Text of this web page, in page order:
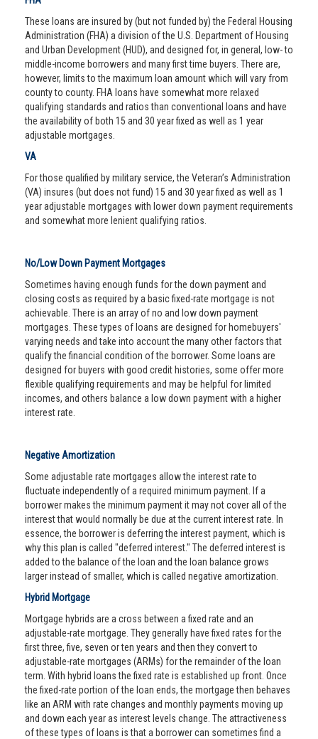
These loans are insured by (but not funded by) the Federal Housing
Administration (FHA) a division of the U.S. Department of Housing
and Urban Development (HUD), and designed for, in general, low- to
middle-income borrowers and many first time buyers. There are,
however, limits to the maximum loan amount which will vary from
county to county. FHA loans have somewhat more relaxed
qualifying standards and ratios than conventional loans and have
the availability of both 15 and 30 year fixed as well as 1 year
adjustable mortgages.
VA
For those qualified by military service, the Veteran’s Administration
(VA) insures (but does not fund) 15 and 30 year fixed as well as 1
year adjustable mortgages with lower down payment requirements
and somewhat more lenient qualifying ratios.
No/Low Down Payment Mortgages
Sometimes having enough funds for the down payment and
closing costs as required by a basic fixed-rate mortgage is not
achievable. There is an array of no and low down payment
mortgages. These types of loans are designed for homebuyers'
varying needs and take into account the many other factors that
qualify the financial condition of the borrower. Some loans are
designed for buyers with good credit histories, some offer more
flexible qualifying requirements and may be helpful for limited
incomes, and others balance a low down payment with a higher
interest rate.
Negative Amortization
Some adjustable rate mortgages allow the interest rate to
fluctuate independently of a required minimum payment. If a
borrower makes the minimum payment it may not cover all of the
interest that would normally be due at the current interest rate. In
essence, the borrower is deferring the interest payment, which is
why this plan is called "deferred interest." The deferred interest is
added to the balance of the loan and the loan balance grows
larger instead of smaller, which is called negative amortization.
Hybrid Mortgage
Mortgage hybrids are a cross between a fixed rate and an
adjustable-rate mortgage. They generally have fixed rates for the
first three, five, seven or ten years and then they convert to
adjustable-rate mortgages (ARMs) for the remainder of the loan
term. With hybrid loans the fixed rate is established up front. Once
the fixed-rate portion of the loan ends, the mortgage then behaves
like an ARM with rate changes and monthly payments moving up
and down each year as interest levels change. The attractiveness
of these types of loans is that a borrower can sometimes find a